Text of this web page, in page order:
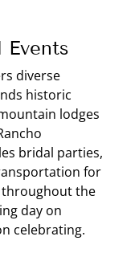
diverse
historic
lodges
bridal parties,
for
throughout the
day on
celebrating.